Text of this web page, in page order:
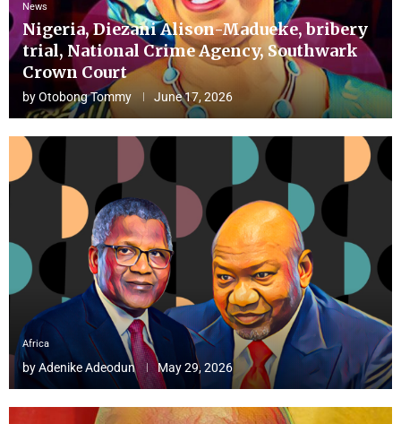
News
Nigeria, Diezani Alison-Madueke, bribery
trial, National Crime Agency, Southwark
Crown Court
byOtobong Tommy June 17, 2026
Africa
byAdenike Adeodun May 29, 2026